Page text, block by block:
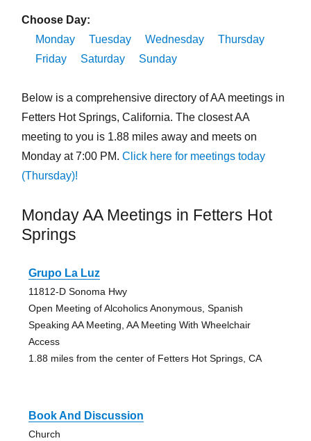
Choose Day:
Monday
Tuesday Wednesday
Thursday
Friday
Saturday Sunday
Below is a comprehensive directory of AA meetings in
Fetters Hot Springs, California. The closest AA
meeting to you is 1.88 miles away and meets on
Monday at 7:00 PM. Click here for meetings today
(Thursday)!
Monday AA Meetings in Fetters Hot
Springs
Grupo La Luz
11812-D Sonoma Hwy
Open Meeting of Alcoholics Anonymous, Spanish
Speaking AA Meeting, AA Meeting With Wheelchair
Access
1.88 miles from the center of Fetters Hot Springs, CA
Book And Discussion
Church